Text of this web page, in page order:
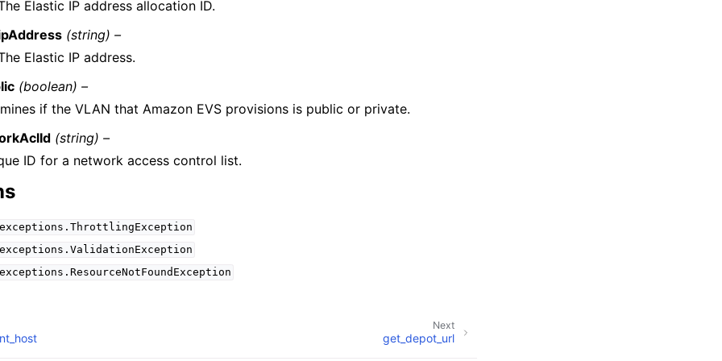
Elastic IP address allocation ID.
(string) –
Elastic IP address.
(boolean) –
if the VLAN that Amazon EVS provisions is public or private.
(string) –
ID for a network access control list.
Next
get_depot_url